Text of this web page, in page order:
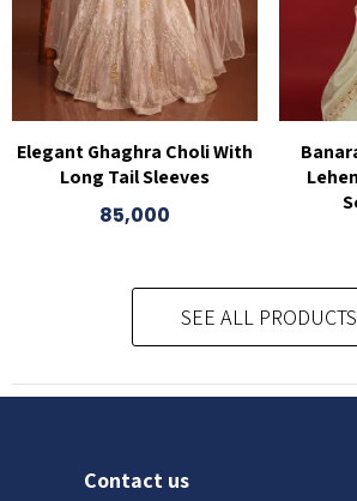
Elegant Ghaghra Choli With
Long Tail Sleeves
85,000
SEE ALL PRODUCTS
Contact us